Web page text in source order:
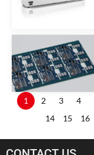
1 2 3 4
14
15 16